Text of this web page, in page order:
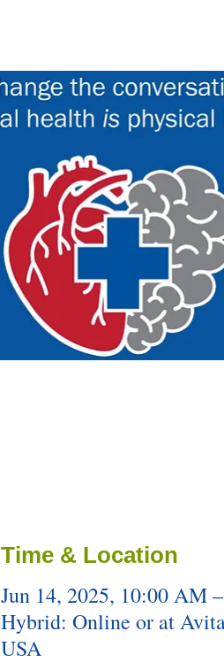
Time & Location
Jun 14, 2025, 10:00 AM
Hybrid: Online or at
USA